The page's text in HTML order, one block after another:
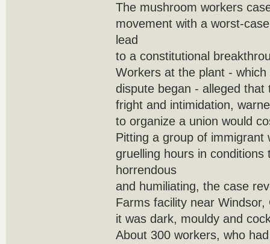
The mushroom workers
movement with a worst-
lead
to a constitutional
Workers at the plant -
dispute began - alleged
fright and intimidation,
to organize a union would
Pitting a group of immigrant
gruelling hours in conditions
horrendous
and humiliating, the case
Farms facility near
it was dark, mouldy and
About 300 workers, who